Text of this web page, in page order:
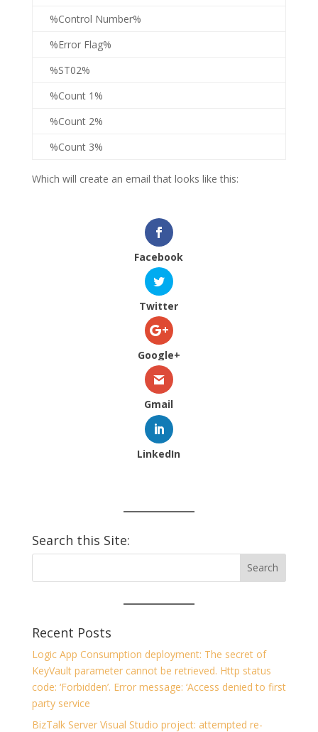
%Control Number%
%Error Flag%
%ST02%
%Count 1%
%Count 2%
%Count 3%
Which will create an email that looks like this:
Facebook
Twitter
Google+
Gmail
LinkedIn
Search this Site:
Recent Posts
Logic App Consumption deployment: The secret of
KeyVault parameter cannot be retrieved. Http status
code: ‘Forbidden’. Error message: ‘Access denied to first
party service
BizTalk Server Visual Studio project: attempted re-